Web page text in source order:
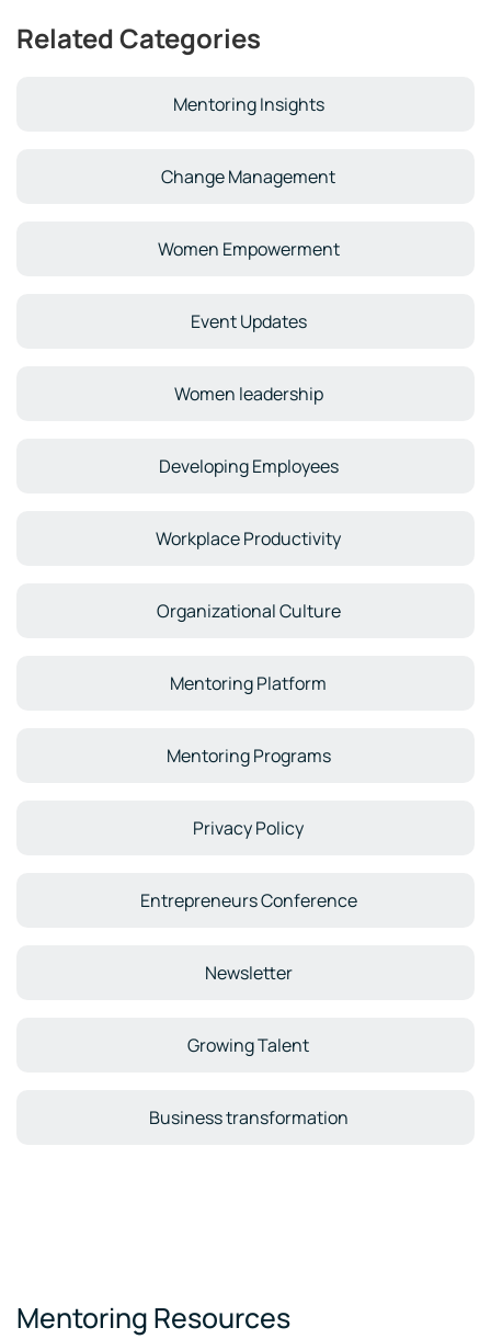
Related Categories
Mentoring Insights
Change Management
Women Empowerment
Event Updates
Women leadership
Developing Employees
Workplace Productivity
Organizational Culture
Mentoring Platform
Mentoring Programs
Privacy Policy
Entrepreneurs Conference
Newsletter
Growing Talent
Business transformation
Mentoring Resources